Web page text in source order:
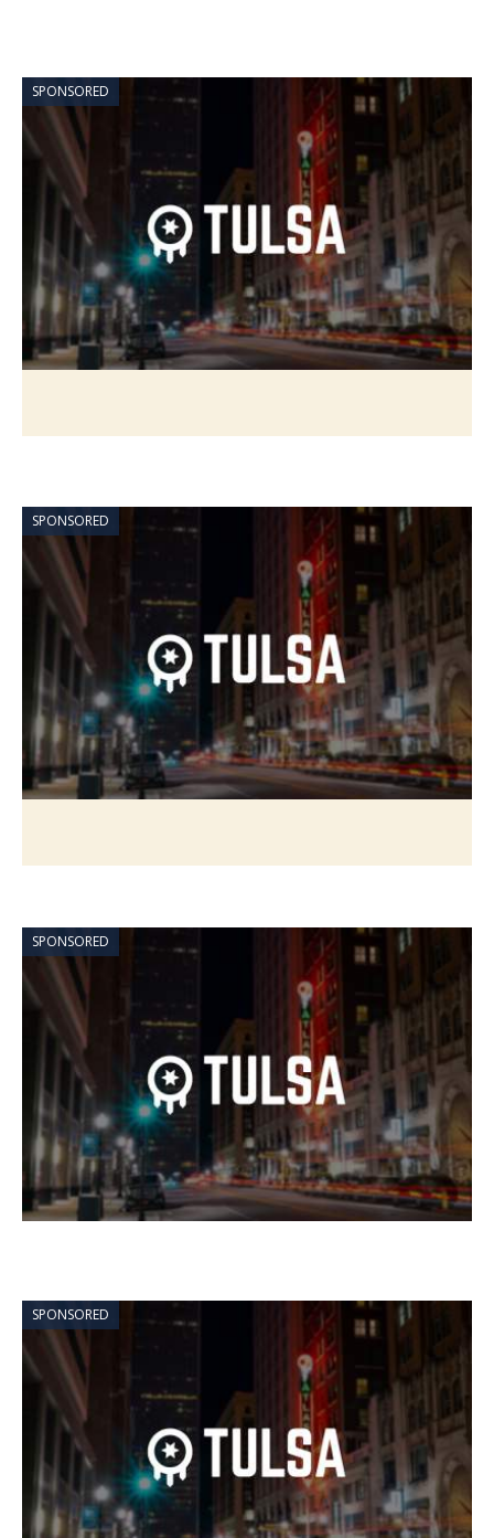
SPONSORED
SPONSORED
SPONSORED
SPONSORED